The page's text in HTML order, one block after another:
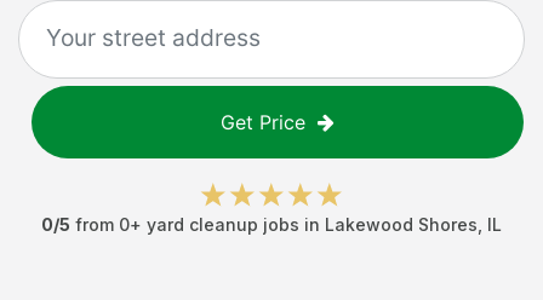
Get Price
0/5 from 0+ yard cleanup jobs in Lakewood Shores IL